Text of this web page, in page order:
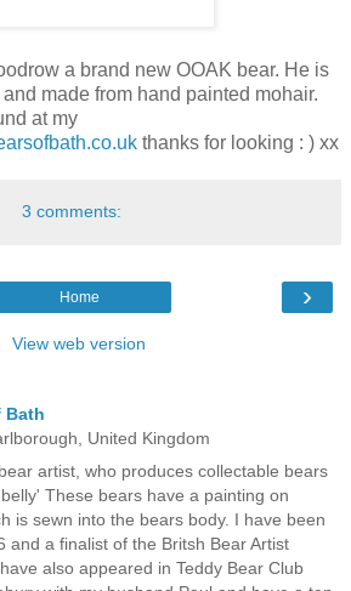
a brand new OOAK bear. He is
made from hand painted mohair.
at my
thanks for looking : ) xx
3 comments:
›
Home
View web version
Bath
United Kingdom
artist, who produces collectable bears
These bears have a painting on
is sewn into the bears body. I have been
and a finalist of the Britsh Bear Artist
also appeared in Teddy Bear Club